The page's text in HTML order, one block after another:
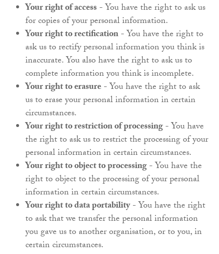
Your right of access- You have the right to ask us
for copies of your personal information.
Your right to rectification- You have the right to
ask us to rectify personal information you think is
inaccurate. You also have the right to ask us to
complete information you think is incomplete.
Your right to erasure- You have the right to ask
us to erase your personal information in certain
circumstances.
Your right to restriction of processing- You have
the right to ask us to restrict the processing of your
personal information in certain circumstances.
Your right to object to processing- You have the
right to object to the processing of your personal
information in certain circumstances.
Your right to data portability- You have the right
to ask that we transfer the personal information
you gave us to another organisation, or to you, in
certain circumstances.